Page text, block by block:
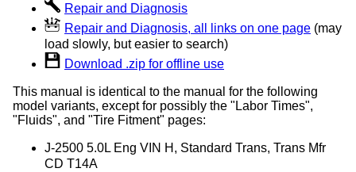
Repair and Diagnosis
Repair and Diagnosis, all links on one page (may
load slowly, but easier to search)
Download .zip for offline use
This manual is identical to the manual for the following
model variants, except for possibly the "Labor Times",
"Fluids", and "Tire Fitment" pages:
J-2500 5.0L Eng VIN H, Standard Trans, Trans Mfr
CD T14A